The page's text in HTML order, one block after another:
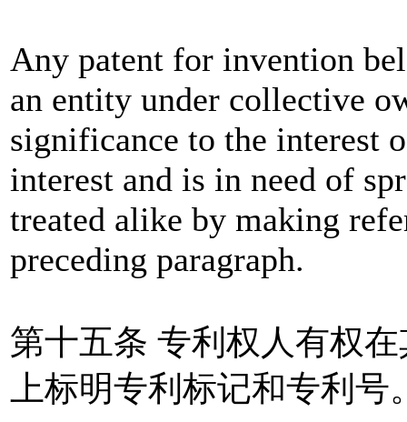
Any patent for invention
an entity under collective
significance to the interest
interest and is in need of
treated alike by making
preceding paragraph.
第十五条 专利权人有权
上标明专利标记和专利号